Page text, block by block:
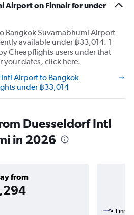
Airport on Finnair for under
Bangkok Suvarnabhumi Airport
available under ฿33,014. 1
Cheapflights users under that
your dates, click here.
Airport to Bangkok
under ฿33,014
Duesseldorf Intl
in 2026
from
Finnair